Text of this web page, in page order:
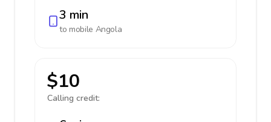
3 min
to mobile Angola
$10
Calling credit: